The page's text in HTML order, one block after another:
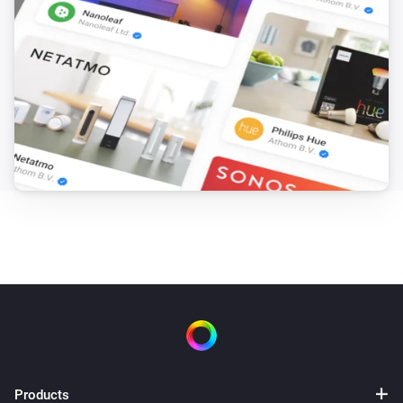
Issues (bug reports, feature requests) on Github (
https://github.com/Dijker/nu.dijker.HomeyPSCLI/issues )
You may leave me a donation if you love my work.
##Warning:
This scripts make it possible to import some of the
serious, system-wide problems that may require you to
reset your Homey, restore firmware or even buy a new
guarantee that any problems resulting from the use of
Products